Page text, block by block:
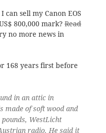
sell my Canon EOS
800,000 mark?Read
no more news in
168 years first before
in an attic in
made of soft wood and
pounds, WestLicht
radio. He said it